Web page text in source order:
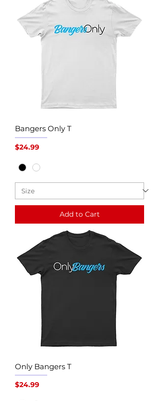
Bangers Only T
Price
$24.99
Add to Cart
Only Bangers T
Price
$24.99